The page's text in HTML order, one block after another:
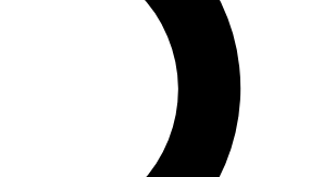
our exclusive features, expert analysis and in-depth